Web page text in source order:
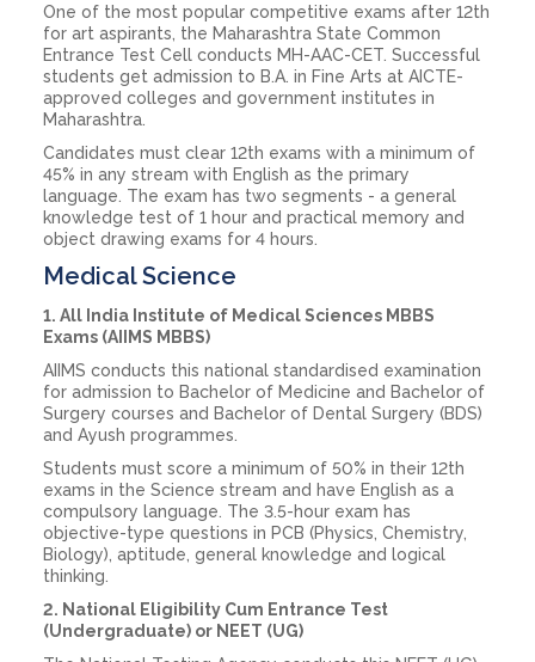
One of the most popular competitive exams after 12th
for art aspirants, the Maharashtra State Common
Entrance Test Cell conducts MH-AAC-CET. Successful
students get admission to B.A. in Fine Arts at AICTE-
approved colleges and government institutes in
Maharashtra.
Candidates must clear 12th exams with a minimum of
45% in any stream with English as the primary
language. The exam has two segments - a general
knowledge test of 1 hour and practical memory and
object drawing exams for 4 hours.
Medical Science
1. All India Institute of Medical Sciences MBBS
Exams (AIIMS MBBS)
AIIMS conducts this national standardised examination
for admission to Bachelor of Medicine and Bachelor of
Surgery courses and Bachelor of Dental Surgery (BDS)
and Ayush programmes.
Students must score a minimum of 50% in their 12th
exams in the Science stream and have English as a
compulsory language. The 3.5-hour exam has
objective-type questions in PCB (Physics, Chemistry,
Biology), aptitude, general knowledge and logical
thinking.
2. National Eligibility Cum Entrance Test
(Undergraduate) or NEET (UG)